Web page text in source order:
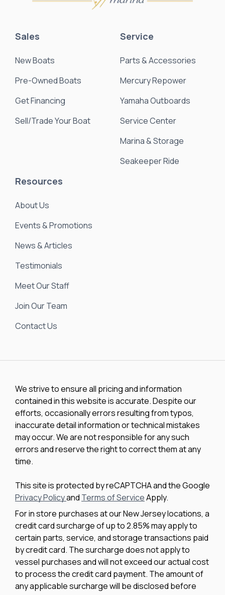
Sales
New Boats
Pre-Owned Boats
Get Financing
Sell/Trade Your Boat
Service
Parts & Accessories
Mercury Repower
Yamaha Outboards
Service Center
Marina & Storage
Seakeeper Ride
Resources
About Us
Events & Promotions
News & Articles
Testimonials
Meet Our Staff
Join Our Team
Contact Us
We strive to ensure all pricing and information
contained in this website is accurate. Despite our
efforts, occasionally errors resulting from typos,
inaccurate detail information or technical mistakes
may occur. We are not responsible for any such
errors and reserve the right to correct them at any
time.
This site is protected by reCAPTCHA and the Google
Privacy Policyand Terms of ServiceApply.
For in store purchases at our New Jersey locations, a
credit card surcharge of up to 2.85% may apply to
certain parts, service, and storage transactions paid
by credit card. The surcharge does not apply to
vessel purchases and will not exceed our actual cost
to process the credit card payment. The amount of
any applicable surcharge will be disclosed before